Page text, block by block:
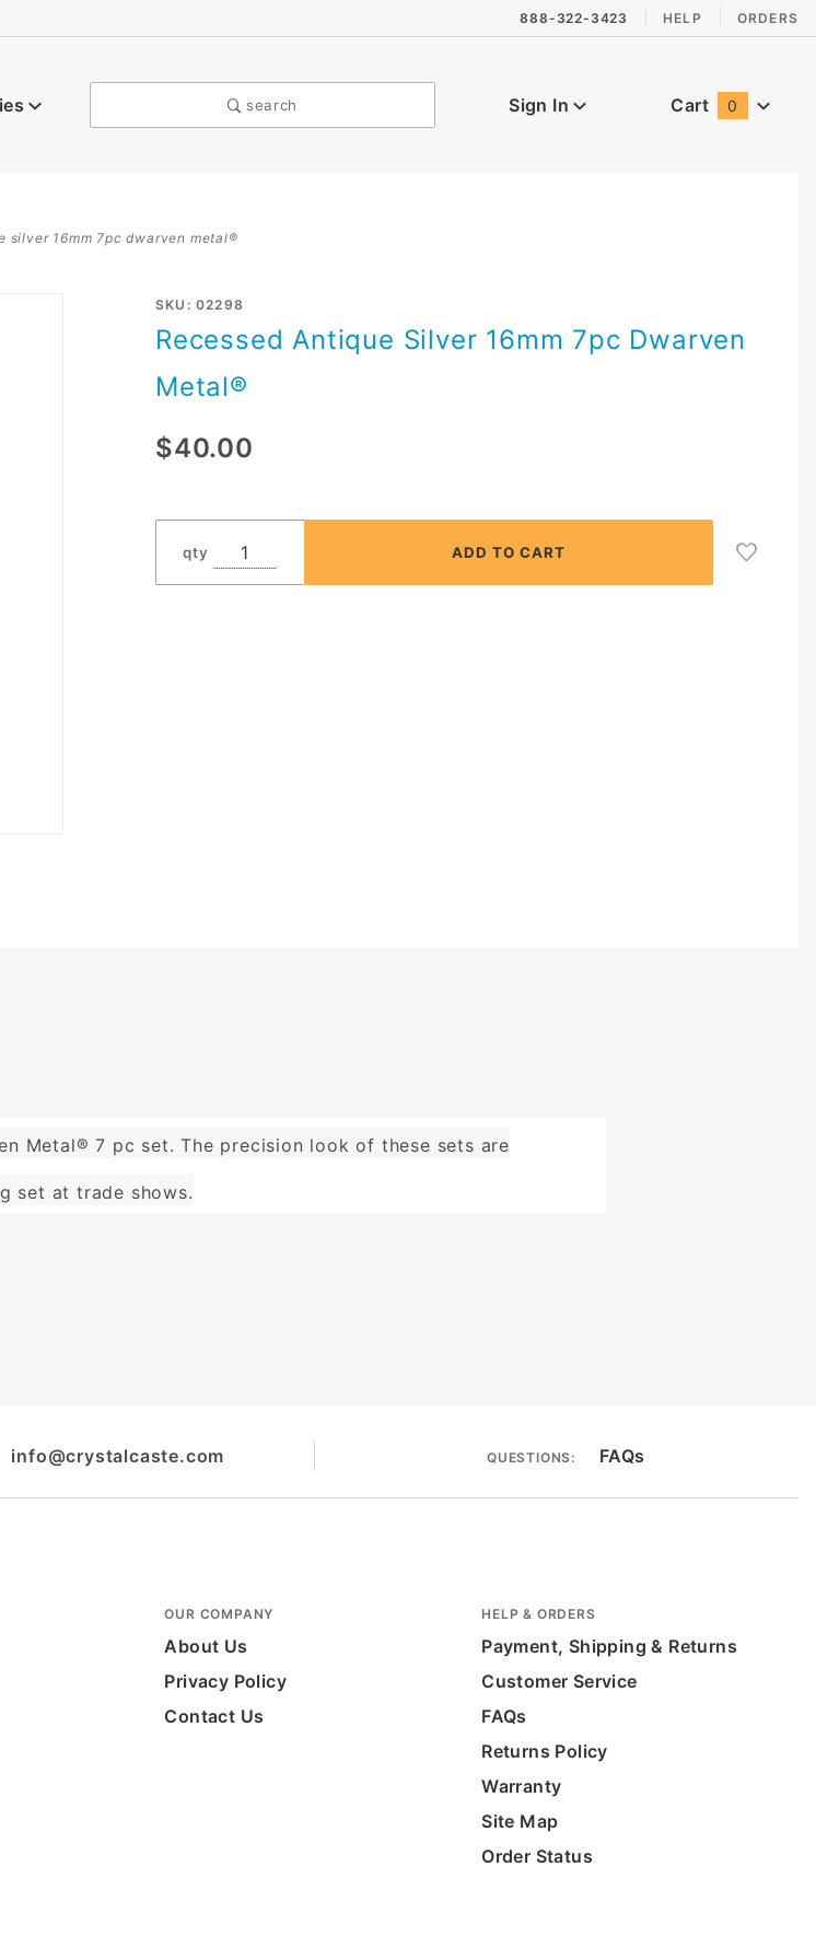
888-322-3423 HELP ORDERS
search Sign In Cart 0
silver 16mm 7pc dwarven metal®
Purchase
Recessed
Metal®
SKU: 02298
Recessed Antique Silver 16mm 7pc Dwarven
Metal®
$40.00
qty
Metal® 7 pc set. The precision look of these sets are
set at trade shows.
info@crystalcaste.com QUESTIONS: FAQs
OUR COMPANY
About Us
Privacy Policy
Contact Us
HELP & ORDERS
Payment, Shipping & Returns
Customer Service
FAQs
Returns Policy
Warranty
Site Map
Order Status